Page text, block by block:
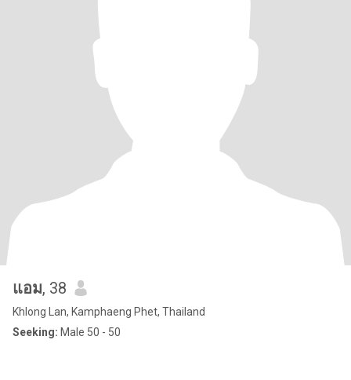
แอม, 38
Khlong Lan, Kamphaeng Phet, Thailand
Seeking: Male 50 - 50